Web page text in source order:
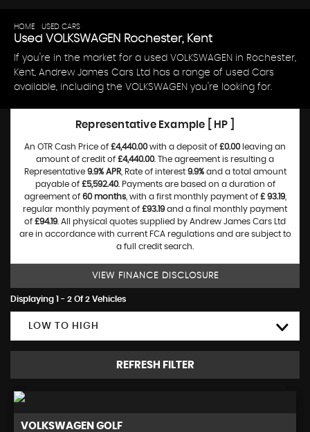
HOME USED CARS
Used VOLKSWAGEN Rochester, Kent
If you're in the market for a used VOLKSWAGEN in Rochester,
Kent, Andrew James Cars Ltd has a range of used Cars
available, including the VOLKSWAGEN you're looking for.
Representative Example [ HP ]
An OTR Cash Price of £4,440.00with a deposit of £0.00leaving an
amount of credit of £4,440.00. The agreement is resulting a
Representative 9.9% APR, Rate of interest 9.9%and a total amount
payable of £5,592.40. Payments are based on a duration of
agreement of 60 months, with a first monthly payment of £ 93.19,
regular monthly payment of £93.19and a final monthly payment
of £94.19. All physical quotes supplied by Andrew James Cars Ltd
are in accordance with current FCA regulations and are subject to
a full credit search.
VIEW FINANCE DISCLOSURE
Displaying 1 - 2 Of 2 Vehicles
LOW TO HIGH
REFRESH FILTER
VOLKSWAGEN GOLF